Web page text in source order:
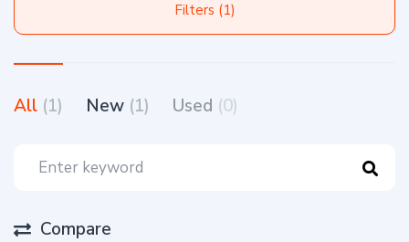
Filters (1)
All (1) New (1) Used (0)
Compare